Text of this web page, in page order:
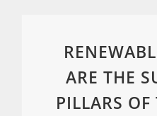
ARE THE
PILLARS OF